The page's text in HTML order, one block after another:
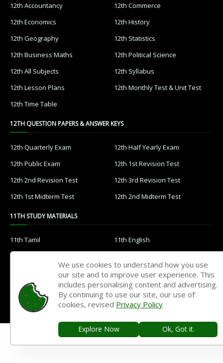
12th Accountancy
12th Commerce
12th Economics
12th History
12th Geography
12th Statistics
12th Business Maths
12th Political Science
12th All Subjects
12th Syllabus
12th Lesson Plans
12th Monthly Test & Unit Test
12th Time Table
12TH QUESTION PAPERS & ANSWER KEYS
12th Quarterly Exam
12th Half Yearly Exam
12th Public Exam
12th 1st Revision Test
12th 2nd Revision Test
12th 3rd Revision Test
12th 1st Midterm Test
12th 2nd Midterm Test
11TH STUDY MATERIALS
11th Tamil
11th English
11th French
11th Chemistry
11th Biology
11th Botany
11th Zoology
11th Computer Science
11th Accountancy
11th Commerce
11th History
We use cookies to understand how you use
our site and to improve user experience. This
includes personalising content and advertising.
By continuing to use our site, our use of
cookies, revised Privacy Policy
Explore Now Ok, Got it.